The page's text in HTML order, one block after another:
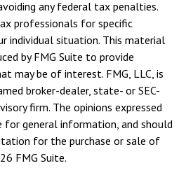
any federal tax penalties.
professionals for specific
individual situation. This material
by FMG Suite to provide
may be of interest. FMG, LLC, is
broker-dealer, state- or SEC-
firm. The opinions expressed
for general information, and should
for the purchase or sale of
FMG Suite.